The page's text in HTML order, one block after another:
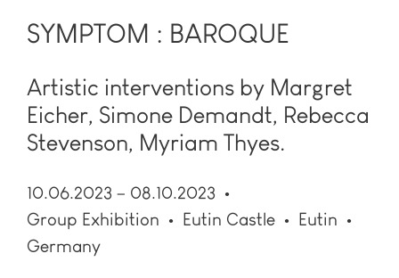
SYMPTOM : BAROQUE
Artistic interventions by Margret
Eicher, Simone Demandt, Rebecca
Stevenson, Myriam Thyes.
10.06.2023 – 08.10.2023
Group Exhibition
Eutin Castle
Eutin
Germany